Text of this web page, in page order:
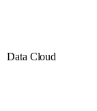
Data Cloud